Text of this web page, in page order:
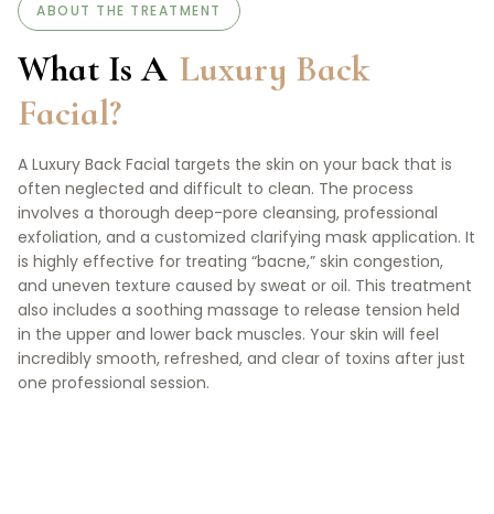
ABOUT THE TREATMENT
What Is A Luxury Back
Facial?
A Luxury Back Facial targets the skin on your back that is
often neglected and difficult to clean. The process
involves a thorough deep-pore cleansing, professional
exfoliation, and a customized clarifying mask application. It
is highly effective for treating “bacne,” skin congestion,
and uneven texture caused by sweat or oil. This treatment
also includes a soothing massage to release tension held
in the upper and lower back muscles. Your skin will feel
incredibly smooth, refreshed, and clear of toxins after just
one professional session.